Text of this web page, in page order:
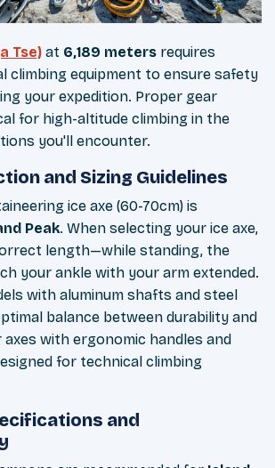
Tse) at 6,189 meters requires
climbing equipment to ensure safety
your expedition. Proper gear
for high-altitude climbing in the
you'll encounter.
and Sizing Guidelines
ice axe (60-70cm) is
Peak. When selecting your ice axe,
length—while standing, the
your ankle with your arm extended.
with aluminum shafts and steel
balance between durability and
with ergonomic handles and
for technical climbing
and